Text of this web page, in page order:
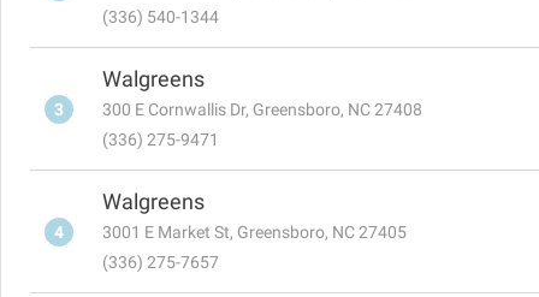
(336) 540-1344
3
Walgreens
300 E Cornwallis Dr, Greensboro, NC 27408
(336) 275-9471
4
Walgreens
3001 E Market St, Greensboro, NC 27405
(336) 275-7657